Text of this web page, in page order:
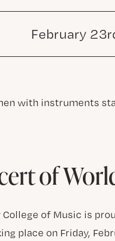
February
of
of Music is
place on Friday,